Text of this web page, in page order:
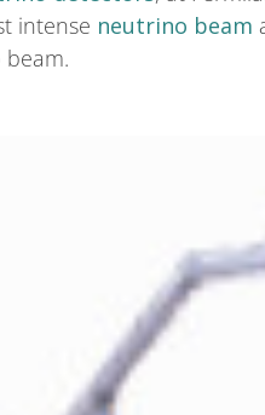
intense neutrino beam